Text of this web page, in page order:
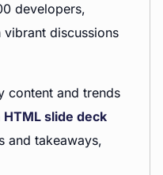
developers,
vibrant discussions
content and trends
HTML slide deck
and takeaways,